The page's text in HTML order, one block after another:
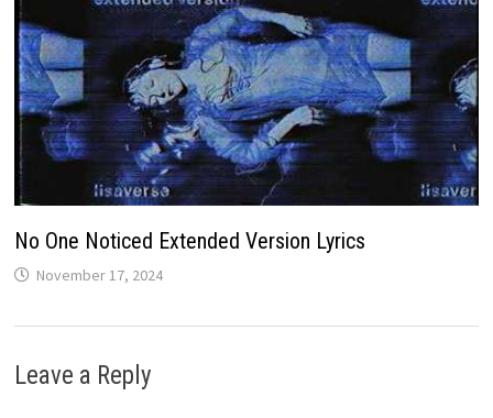
No One Noticed Extended Version Lyrics
November 17, 2024
Leave a Reply